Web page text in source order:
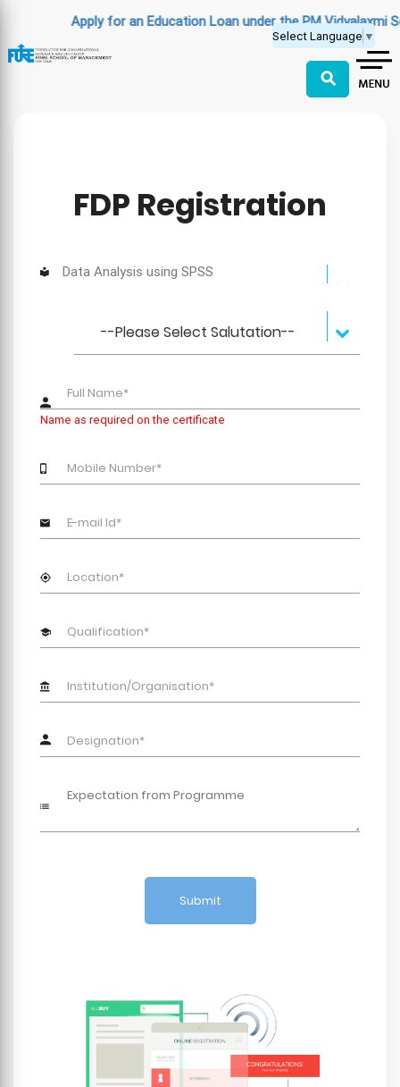
Apply for an Education Loan under the PM Vidyalaxmi
Select Language ▼
⚲
FDP Registration
Data Analysis using SPSS
Name as required on the certificate